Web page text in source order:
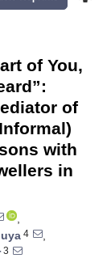
of You,
of
with
in
,
4
,
3